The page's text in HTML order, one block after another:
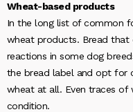
Wheat-based products
In the long list of common
wheat products. Bread that
reactions in some dog
the bread label and opt for
wheat at all. Even traces of
condition.